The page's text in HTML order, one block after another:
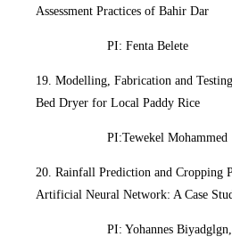
Assessment Practices of Bahir Dar
PI: Fenta Belete
19. Modelling, Fabrication and
Bed Dryer for Local Paddy Rice
PI:Tewekel Mohammed
20. Rainfall Prediction and Cropping
Artificial Neural Network: A Case
PI: Yohannes